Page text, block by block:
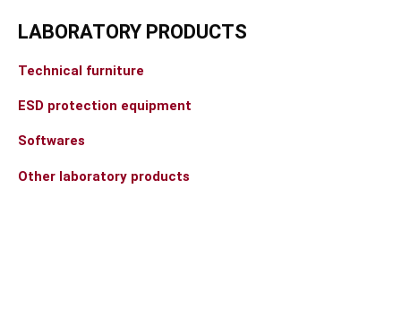
LABORATORY PRODUCTS
Technical furniture
ESD protection equipment
Softwares
Other laboratory products